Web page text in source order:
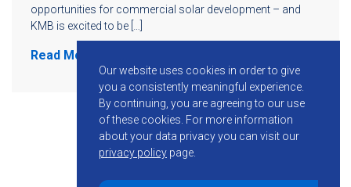
opportunities for commercial solar development – and
KMB is excited to be […]
Read More
Our website uses cookies in order to give
you a consistently meaningful experience.
By continuing, you are agreeing to our use
of these cookies. For more information
about your data privacy you can visit our
privacy policy page.